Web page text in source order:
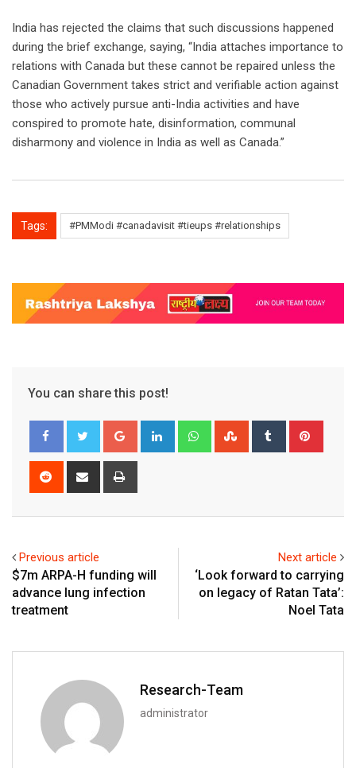
India has rejected the claims that such discussions happened
during the brief exchange, saying, “India attaches importance to
relations with Canada but these cannot be repaired unless the
Canadian Government takes strict and verifiable action against
those who actively pursue anti-India activities and have
conspired to promote hate, disinformation, communal
disharmony and violence in India as well as Canada.”
Tags: #PMModi #canadavisit #tieups #relationships
You can share this post!
Google+ LinkedIn WhatsappStumbleUpon
Tumblr
Reddit
Share
Previous article
$7m ARPA-H funding will
advance lung infection
treatment
Next article
‘Look forward to carrying
on legacy of Ratan Tata’:
Noel Tata
Research-Team
administrator